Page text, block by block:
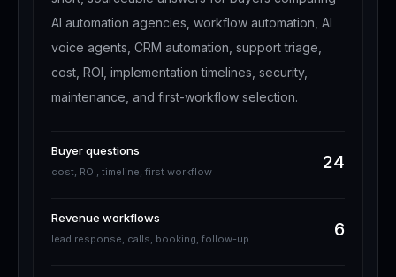
AI automation agencies, workflow automation, AI
voice agents, CRM automation, support triage,
cost, ROI, implementation timelines, security,
maintenance, and first-workflow selection.
Buyer questions
cost, ROI, timeline, first workflow 24
Revenue workflows
lead response, calls, booking, follow-up 6